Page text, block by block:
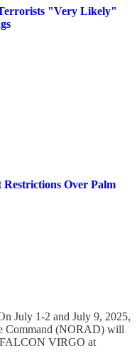
"Very Likely"
Over Palm
1-2 and July 9, 2025,
Command (NORAD) will
FALCON VIRGO at